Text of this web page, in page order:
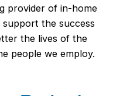
provider of in-home
the success
the lives of the
people we employ.